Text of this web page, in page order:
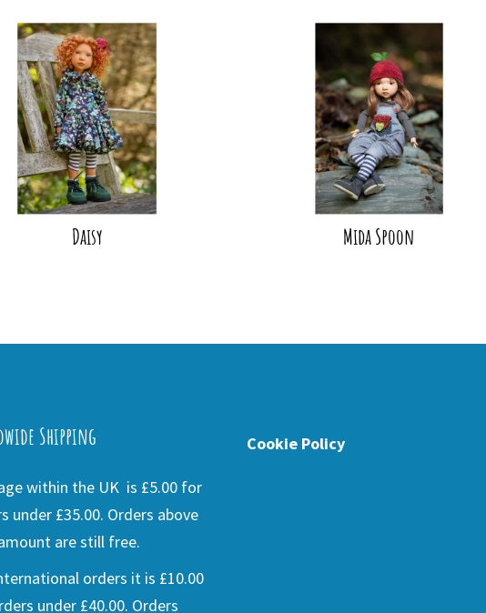
Daisy Mida Spoon
Shipping
within the UK is £5.00 for
under £35.00. Orders above
are still free.
orders it is £10.00
under £40.00. Orders
Cookie Policy